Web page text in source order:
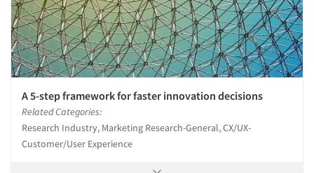
A 5-step framework for faster innovation decisions
Related Categories:
Research Industry, Marketing Research-General, CX/UX-
Customer/User Experience